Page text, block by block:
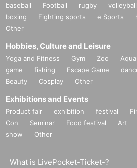
baseball Football rugby volleyball
boxing
Fighting sports e Sports
Other
Hobbies, Culture and Leisure
Yoga and Fitness Gym Zoo
game
fishing Escape Game
Beauty
Cosplay Other
Exhibitions and Events
Product fair exhibition festival
Con
Seminar Food festival Art
show
Other
What is LivePocket-Ticket-?